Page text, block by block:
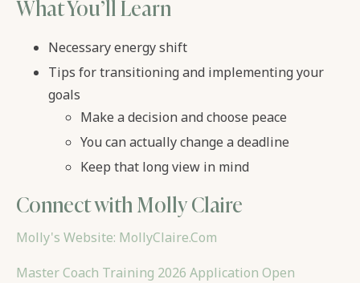
What You’ll Learn
Necessary energy shift
Tips for transitioning and implementing your
goals
Make a decision and choose peace
You can actually change a deadline
Keep that long view in mind
Connect with Molly Claire
Molly's Website: MollyClaire.Com
Master Coach Training 2026 Application Open